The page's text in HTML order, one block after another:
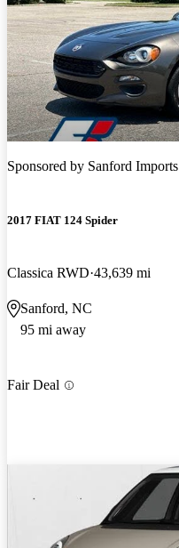
Sponsored by Sanford Imports
2017 FIAT 124 Spider
Classica RWD 43,639 mi
Sanford, NC
95 mi away
Fair Deal